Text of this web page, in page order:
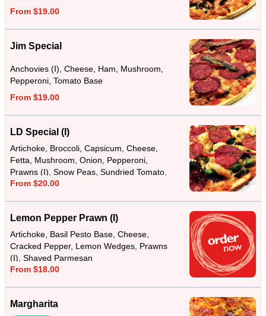
From $19.00
Jim Special
Anchovies (I), Cheese, Ham, Mushroom,
Pepperoni, Tomato Base
From $19.00
LD Special (I)
Artichoke, Broccoli, Capsicum, Cheese,
Fetta, Mushroom, Onion, Pepperoni,
Prawns (I), Snow Peas, Sundried Tomato,
Tomato Base
From $20.00
Lemon Pepper Prawn (I)
Artichoke, Basil Pesto Base, Cheese,
Cracked Pepper, Lemon Wedges, Prawns
(I), Shaved Parmesan
From $18.00
Margharita